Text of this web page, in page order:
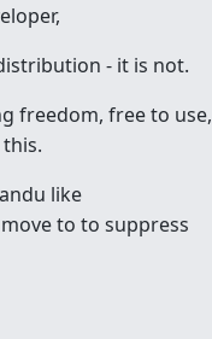
- it is not.
freedom, free to use,
like
to to suppress